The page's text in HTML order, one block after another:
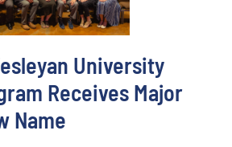
University
Receives Major
Name